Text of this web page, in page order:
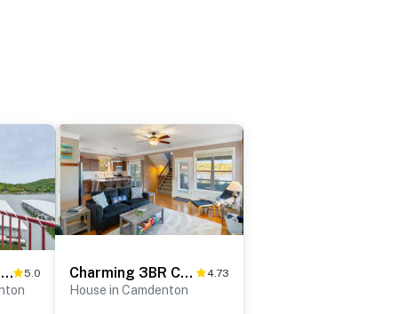
'Lake It Easy' Waterfront Ozarks Condo w/ Balcony! 5.0 Charming 3BR Cabin - Jacuzzi Tub - LAKE VIEW 4.73
House in Camdenton